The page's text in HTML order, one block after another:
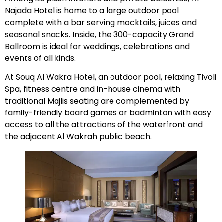
Najada Hotel is home to a large outdoor pool
complete with a bar serving mocktails, juices and
seasonal snacks. Inside, the 300-capacity Grand
Ballroom is ideal for weddings, celebrations and
events of all kinds.
At Souq Al Wakra Hotel, an outdoor pool, relaxing Tivoli
Spa, fitness centre and in-house cinema with
traditional Majlis seating are complemented by
family-friendly board games or badminton with easy
access to all the attractions of the waterfront and
the adjacent Al Wakrah public beach.